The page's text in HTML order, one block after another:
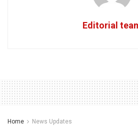
Editorial
Home News Updates